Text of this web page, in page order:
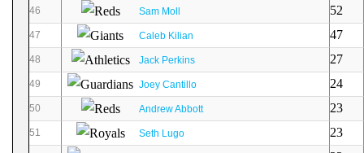
46 Sam Moll 52
47 Caleb Kilian 47
48 Jack Perkins 27
49 Joey Cantillo 24
50 Andrew Abbott 23
51 Seth Lugo 23